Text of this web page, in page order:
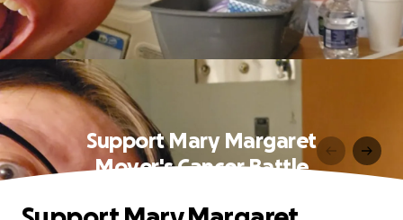
Support Mary Margaret
Moyer's Cancer Battle